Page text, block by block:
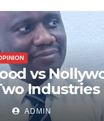
vs
Industries
ADMIN